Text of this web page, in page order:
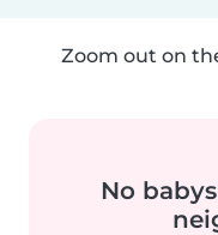
Zoom out on
No